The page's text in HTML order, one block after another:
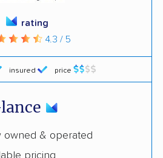
insured price
rating
4.3 / 5
owned & operated
pricing